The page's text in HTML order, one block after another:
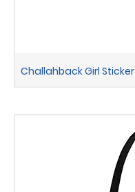
Challahback Girl Sticker